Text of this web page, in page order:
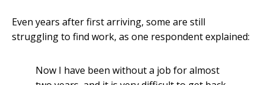
Even years after first arriving, some are still
struggling to find work, as one respondent explained:
Now I have been without a job for almost